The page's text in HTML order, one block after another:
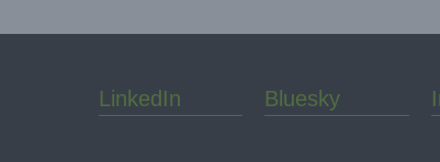
LinkedIn Bluesky